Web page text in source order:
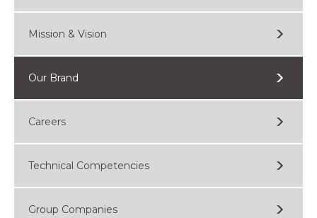
Mission & Vision
Our Brand
Careers
Technical Competencies
Group Companies